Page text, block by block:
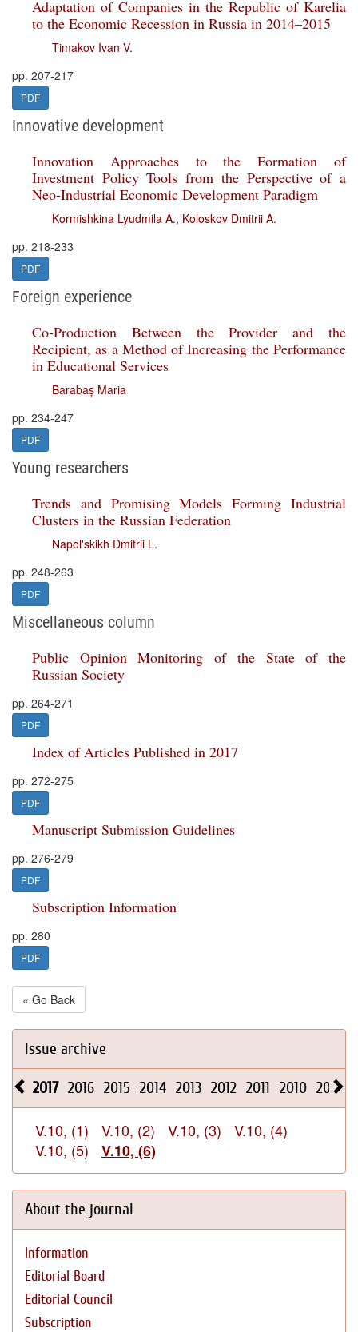
Adaptation of Companies in the Republic of Karelia
to the Economic Recession in Russia in 2014–2015
Timakov Ivan V.
pp. 207-217
PDF
Innovative development
Innovation Approaches to the Formation of
Investment Policy Tools from the Perspective of a
Neo-Industrial Economic Development Paradigm
Kormishkina Lyudmila A., Koloskov Dmitrii A.
pp. 218-233
PDF
Foreign experience
Co-Production Between the Provider and the
Recipient, as a Method of Increasing the Performance
in Educational Services
Barabaș Maria
pp. 234-247
PDF
Young researchers
Trends and Promising Models Forming Industrial
Clusters in the Russian Federation
Napol'skikh Dmitrii L.
pp. 248-263
PDF
Miscellaneous column
Public Opinion Monitoring of the State of the
Russian Society
pp. 264-271
PDF
Index of Articles Published in 2017
pp. 272-275
PDF
Manuscript Submission Guidelines
pp. 276-279
PDF
Subscription Information
pp. 280
PDF
« Go Back
Issue archive
2017 2016 2015 2014 2013 2012 2011 2010 2009
V.10, (1) V.10, (2) V.10, (3)
V.10, (4)
V.10, (5)
V.10, (6)
About the journal
Information
Editorial Board
Editorial Council
Subscription